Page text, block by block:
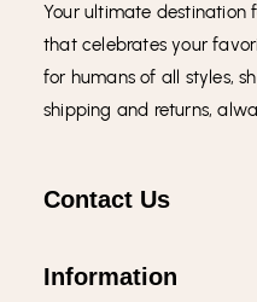
Your ultimate destination
that celebrates your
for humans of all styles,
shipping and returns,
Contact Us
Information